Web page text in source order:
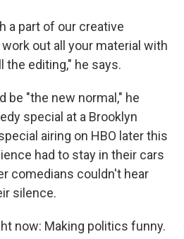
a part of our creative
out all your material with
the editing," he says.
be "the new normal," he
special at a Brooklyn
airing on HBO later this
had to stay in their cars
comedians couldn't hear
silence.
now: Making politics funny.